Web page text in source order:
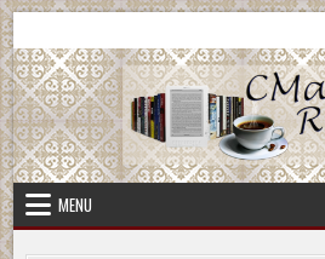
Skip
to
content
CMash Reads
MENU